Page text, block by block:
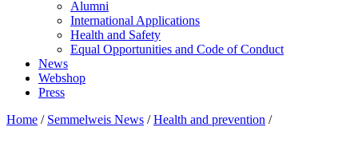
Alumni
International Applications
Health and Safety
Equal Opportunities and Code of Conduct
News
Webshop
Press
Home / Semmelweis News / Health and prevention /